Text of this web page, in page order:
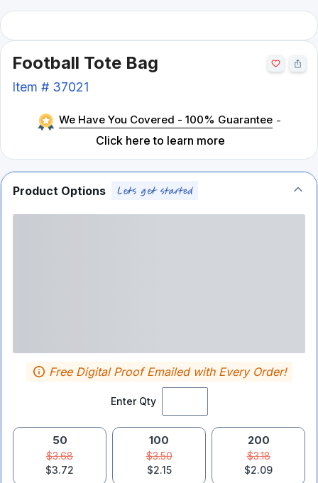
Football Tote Bag
Item # 37021
We Have You Covered - 100% Guarantee -
Click here to learn more
Product Options
Enter Qty
Free Digital Proof Emailed with Every Order!
50
$3.68
$3.72
100
$3.50
$2.15
200
$3.18
$2.09